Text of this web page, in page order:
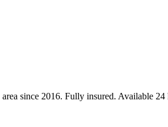
area since 2016. Fully insured. Available 24